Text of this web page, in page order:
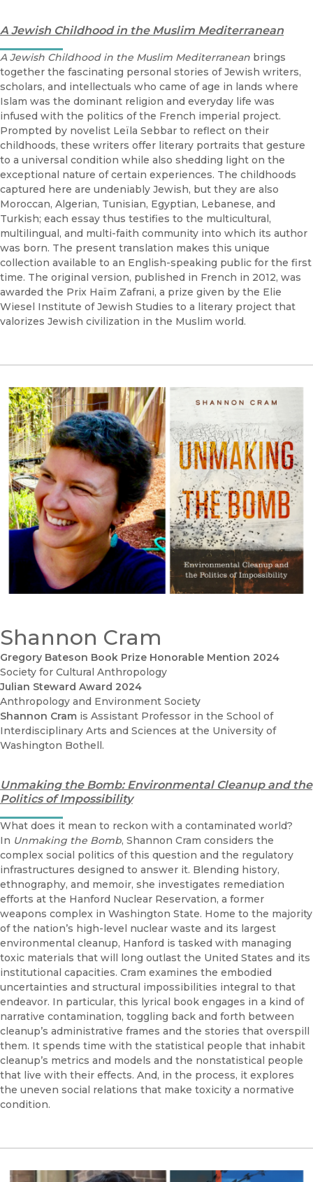
A Jewish Childhood in the Muslim Mediterranean
A Jewish Childhood in the Muslim Mediterranean brings
together the fascinating personal stories of Jewish writers,
scholars, and intellectuals who came of age in lands where
Islam was the dominant religion and everyday life was
infused with the politics of the French imperial project.
Prompted by novelist Leïla Sebbar to reflect on their
childhoods, these writers offer literary portraits that gesture
to a universal condition while also shedding light on the
exceptional nature of certain experiences. The childhoods
captured here are undeniably Jewish, but they are also
Moroccan, Algerian, Tunisian, Egyptian, Lebanese, and
Turkish; each essay thus testifies to the multicultural,
multilingual, and multi-faith community into which its author
was born. The present translation makes this unique
collection available to an English-speaking public for the first
time. The original version, published in French in 2012, was
awarded the Prix Haïm Zafrani, a prize given by the Elie
Wiesel Institute of Jewish Studies to a literary project that
valorizes Jewish civilization in the Muslim world.
Shannon Cram
Gregory Bateson Book Prize Honorable Mention 2024
Society for Cultural Anthropology
Julian Steward Award 2024
Anthropology and Environment Society
Shannon Cram is Assistant Professor in the School of
Interdisciplinary Arts and Sciences at the University of
Washington Bothell.
Unmaking the Bomb: Environmental Cleanup and the
Politics of Impossibility
What does it mean to reckon with a contaminated world?
In Unmaking the Bomb, Shannon Cram considers the
complex social politics of this question and the regulatory
infrastructures designed to answer it. Blending history,
ethnography, and memoir, she investigates remediation
efforts at the Hanford Nuclear Reservation, a former
weapons complex in Washington State. Home to the majority
of the nation’s high-level nuclear waste and its largest
environmental cleanup, Hanford is tasked with managing
toxic materials that will long outlast the United States and its
institutional capacities. Cram examines the embodied
uncertainties and structural impossibilities integral to that
endeavor. In particular, this lyrical book engages in a kind of
narrative contamination, toggling back and forth between
cleanup’s administrative frames and the stories that overspill
them. It spends time with the statistical people that inhabit
cleanup’s metrics and models and the nonstatistical people
that live with their effects. And, in the process, it explores
the uneven social relations that make toxicity a normative
condition.